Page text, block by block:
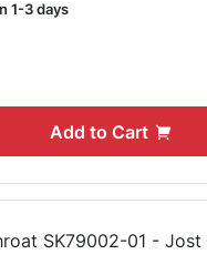
1-3 days
Add to Cart